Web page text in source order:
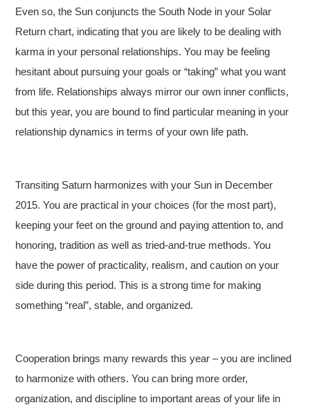
Even so, the Sun conjuncts the South Node in your Solar
Return chart, indicating that you are likely to be dealing with
karma in your personal relationships. You may be feeling
hesitant about pursuing your goals or “taking” what you want
from life. Relationships always mirror our own inner conflicts,
but this year, you are bound to find particular meaning in your
relationship dynamics in terms of your own life path.
Transiting Saturn harmonizes with your Sun in December
2015. You are practical in your choices (for the most part),
keeping your feet on the ground and paying attention to, and
honoring, tradition as well as tried-and-true methods. You
have the power of practicality, realism, and caution on your
side during this period. This is a strong time for making
something “real”, stable, and organized.
Cooperation brings many rewards this year – you are inclined
to harmonize with others. You can bring more order,
organization, and discipline to important areas of your life in